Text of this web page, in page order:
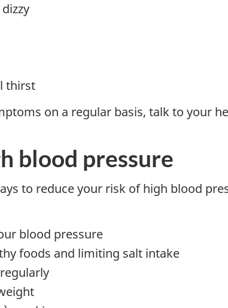
thirst
on a regular basis, talk to your
blood pressure
to reduce your risk of high blood
blood pressure
foods and limiting salt intake